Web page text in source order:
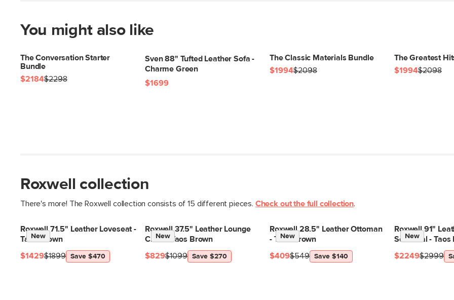
You might also like
The Conversation Starter
Bundle
$2184$2298
Sven 88" Tufted Leather Sofa -
Charme Green
$1699
The Classic Materials Bundle
$1994$2098
The Greatest
$1994$2098
Roxwell collection
There's more! The Roxwell collection consists of 15 different pieces. Check out the full collection.
Roxwell 71.5" Leather Loveseat -
Taos Brown
New
$1899
$1429 Save $470
Roxwell 37.5" Leather Lounge
Chair - Taos Brown
New
$1099
$829 Save $270
Roxwell 28.5" Leather Ottoman
- Taos Brown
New
$549
$409 Save $140
Roxwell 91"
Sectional - Taos
New
$2999
$2249